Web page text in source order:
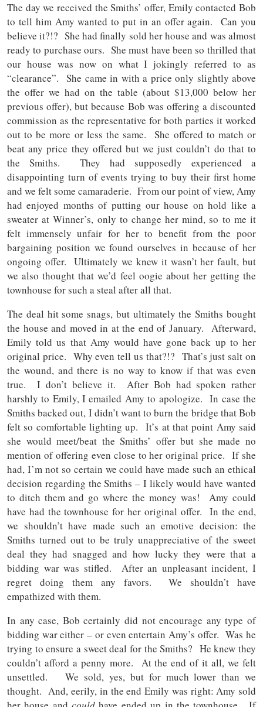
The day we received the Smiths’ offer, Emily contacted Bob
to tell him Amy wanted to put in an offer again. Can you
believe it?!? She had finally sold her house and was almost
ready to purchase ours. She must have been so thrilled that
our house was now on what I jokingly referred to as
“clearance”. She came in with a price only slightly above
the offer we had on the table (about $13,000 below her
previous offer), but because Bob was offering a discounted
commission as the representative for both parties it worked
out to be more or less the same. She offered to match or
beat any price they offered but we just couldn’t do that to
the Smiths. They had supposedly experienced a
disappointing turn of events trying to buy their first home
and we felt some camaraderie. From our point of view, Amy
had enjoyed months of putting our house on hold like a
sweater at Winner’s, only to change her mind, so to me it
felt immensely unfair for her to benefit from the poor
bargaining position we found ourselves in because of her
ongoing offer. Ultimately we knew it wasn’t her fault, but
we also thought that we’d feel oogie about her getting the
townhouse for such a steal after all that.
The deal hit some snags, but ultimately the Smiths bought
the house and moved in at the end of January. Afterward,
Emily told us that Amy would have gone back up to her
original price. Why even tell us that?!? That’s just salt on
the wound, and there is no way to know if that was even
true. I don’t believe it. After Bob had spoken rather
harshly to Emily, I emailed Amy to apologize. In case the
Smiths backed out, I didn’t want to burn the bridge that Bob
felt so comfortable lighting up. It’s at that point Amy said
she would meet/beat the Smiths’ offer but she made no
mention of offering even close to her original price. If she
had, I’m not so certain we could have made such an ethical
decision regarding the Smiths – I likely would have wanted
to ditch them and go where the money was! Amy could
have had the townhouse for her original offer. In the end,
we shouldn’t have made such an emotive decision: the
Smiths turned out to be truly unappreciative of the sweet
deal they had snagged and how lucky they were that a
bidding war was stifled. After an unpleasant incident, I
regret doing them any favors. We shouldn’t have
empathized with them.
In any case, Bob certainly did not encourage any type of
bidding war either – or even entertain Amy’s offer. Was he
trying to ensure a sweet deal for the Smiths? He knew they
couldn’t afford a penny more. At the end of it all, we felt
unsettled. We sold, yes, but for much lower than we
thought. And, eerily, in the end Emily was right: Amy sold